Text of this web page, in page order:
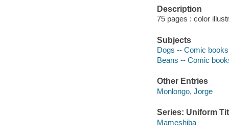
Description
75 pages : color
Subjects
Dogs -- Comic
Beans -- Comic
Other Entries
Monlongo, Jorge
Series: Uniform
Mameshiba